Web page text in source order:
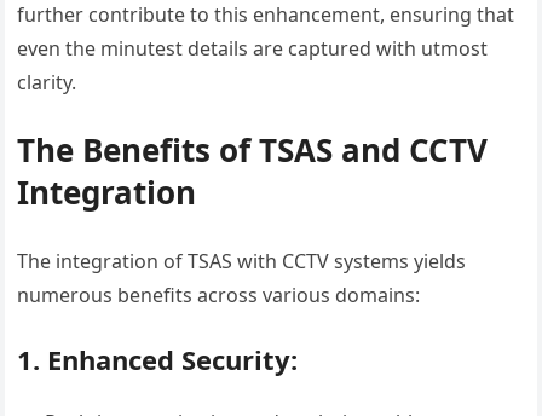
further contribute to this enhancement, ensuring that
even the minutest details are captured with utmost
clarity.
The Benefits of TSAS and CCTV
Integration
The integration of TSAS with CCTV systems yields
numerous benefits across various domains:
1. Enhanced Security: